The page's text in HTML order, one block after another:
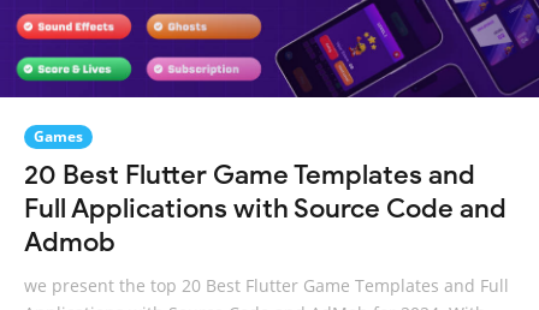
Games
20 Best Flutter Game Templates and
Full Applications with Source Code and
Admob
we present the top 20 Best Flutter Game Templates and Full